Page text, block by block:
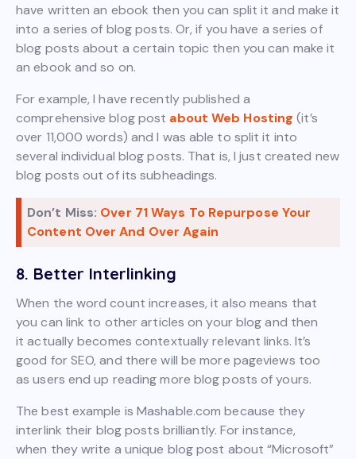
have written an ebook then you can split it and make it
into a series of blog posts. Or, if you have a series of
blog posts about a certain topic then you can make it
an ebook and so on.
For example, I have recently published a
comprehensive blog post about Web Hosting (it’s
over 11,000 words) and I was able to split it into
several individual blog posts. That is, I just created new
blog posts out of its subheadings.
Don’t Miss: Over 71 Ways To Repurpose Your
Content Over And Over Again
8. Better Interlinking
When the word count increases, it also means that
you can link to other articles on your blog and then
it actually becomes contextually relevant links. It’s
good for SEO, and there will be more pageviews too
as users end up reading more blog posts of yours.
The best example is Mashable.com because they
interlink their blog posts brilliantly. For instance,
when they write a unique blog post about “Microsoft”